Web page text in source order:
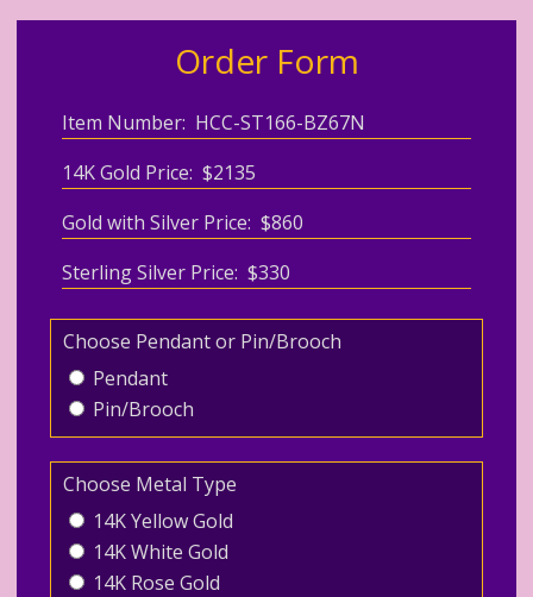
Order Form
Item Number: HCC-ST166-BZ67N
14K Gold Price: $2135
Gold with Silver Price: $860
Sterling Silver Price: $330
Choose Pendant or Pin/Brooch
Pendant
Pin/Brooch
Choose Metal Type
14K Yellow Gold
14K White Gold
14K Rose Gold